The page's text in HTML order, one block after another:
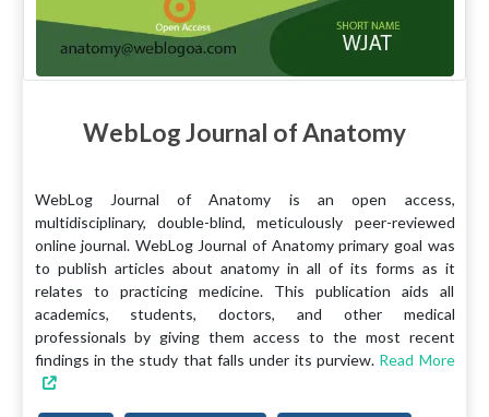
WebLog Journal of Anatomy
WebLog Journal of Anatomy is an open access,
multidisciplinary, double-blind, meticulously peer-reviewed
online journal. WebLog Journal of Anatomy primary goal was
to publish articles about anatomy in all of its forms as it
relates to practicing medicine. This publication aids all
academics, students, doctors, and other medical
professionals by giving them access to the most recent
findings in the study that falls under its purview. Read More